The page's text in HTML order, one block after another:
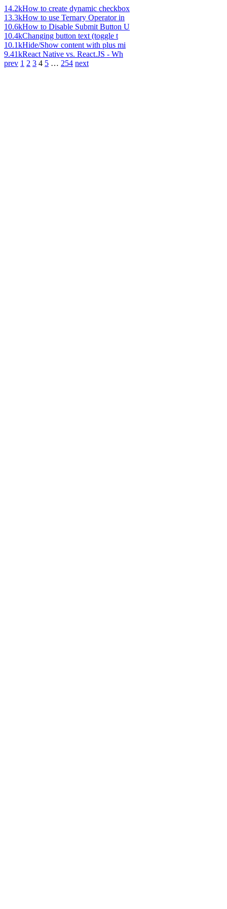
14.2kHow to create dynamic checkbox
13.3kHow to use Ternary Operator in
10.6kHow to Disable Submit Button U
10.4kChanging button text (toggle t
10.1kHide/Show content with plus mi
9.41kReact Native vs. React.JS - Wh
prev 1 2 3 4 5 … 254 next